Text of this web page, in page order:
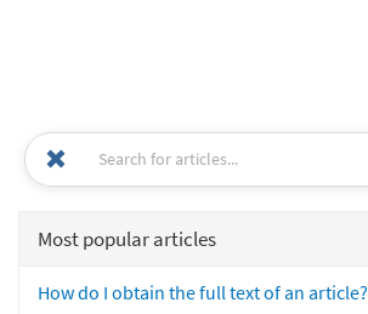
Most popular articles
How do I obtain the full text of an article?